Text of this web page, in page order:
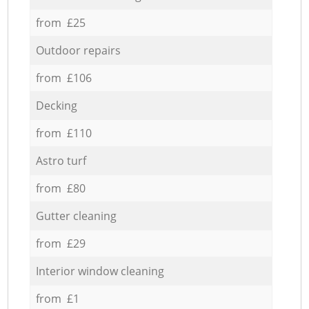
from £25
Outdoor repairs
from £106
Decking
from £110
Astro turf
from £80
Gutter cleaning
from £29
Interior window cleaning
from £1